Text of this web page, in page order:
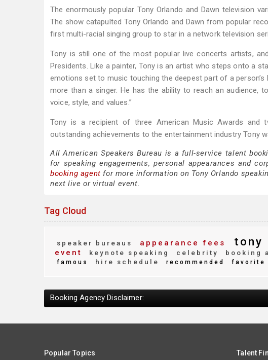
The enormously popular Tony Orlando and Dawn television
The show catapulted Tony Orlando and Dawn from popular
first multi-racial singing group to star in a network television
Tony is still one of the most popular live concerts artists,
Presidents. Like a painter, Tony is an artist who steps onto a
emotions set to music touching the deepest part of a person’s
more than a singer. He has the ability to reach an audience,
voice, style, and values.”
Tony is a recipient of three American Music Awards and
outstanding achievements to the entertainment industry Tony
All American Speakers Bureau is a full-service talent
for speaking engagements, personal appearances and
booking agent for more information on Tony Orlando
next live or virtual event.
Tag Cloud
speaker bureaus appearance fees tony
event
keynote speaking celebrity booking
famous hire schedule recommended favorite
Booking Agency Disclaimer:
Popular Topics Talent